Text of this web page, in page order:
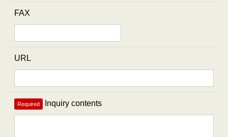
FAX
URL
Required Inquiry contents